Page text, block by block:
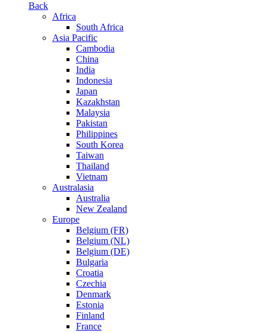
Back
Africa
South Africa
Asia Pacific
Cambodia
China
India
Indonesia
Japan
Kazakhstan
Malaysia
Pakistan
Philippines
South Korea
Taiwan
Thailand
Vietnam
Australasia
Australia
New Zealand
Europe
Belgium (FR)
Belgium (NL)
Belgium (DE)
Bulgaria
Croatia
Czechia
Denmark
Estonia
Finland
France